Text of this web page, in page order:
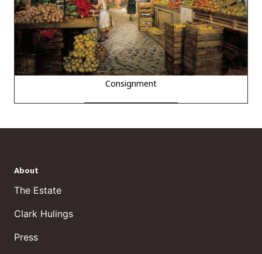
Consignment
About
The Estate
Clark Hulings
Press